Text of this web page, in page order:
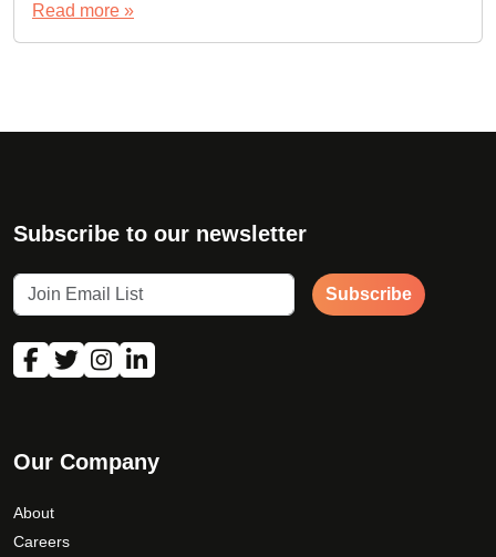
Read more »
Subscribe to our newsletter
Subscribe
Our Company
About
Careers